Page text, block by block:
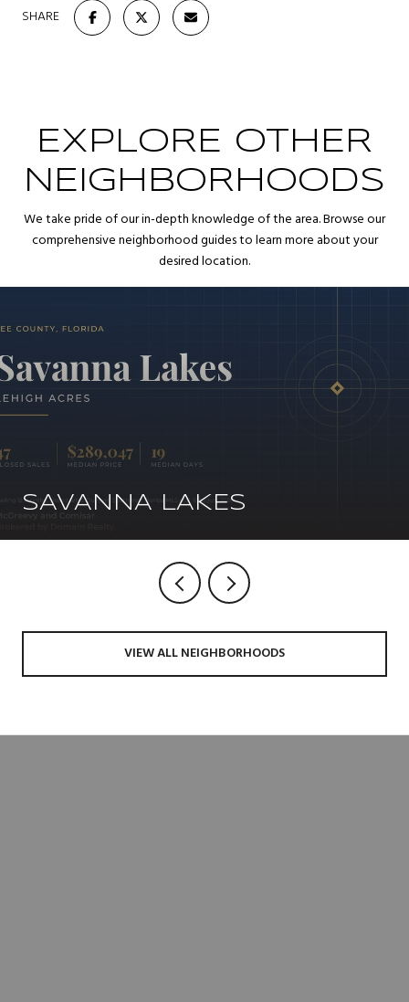
SHARE
EXPLORE OTHER
NEIGHBORHOODS
We take pride of our in-depth knowledge of the area. Browse our
comprehensive neighborhood guides to learn more about your
desired location.
SAVANNA LAKES
VIEW ALL NEIGHBORHOODS